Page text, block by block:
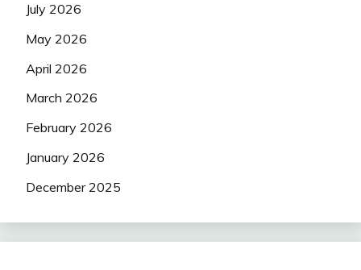
July 2026
May 2026
April 2026
March 2026
February 2026
January 2026
December 2025